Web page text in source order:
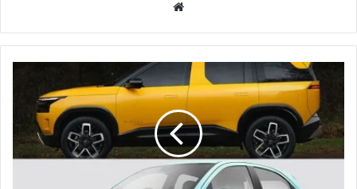
New
Sierra
and
Tiago